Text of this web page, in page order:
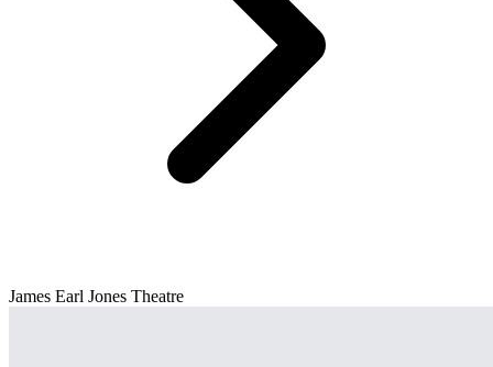
James Earl Jones Theatre